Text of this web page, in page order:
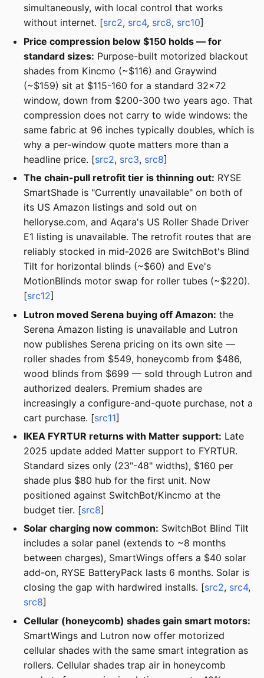
simultaneously, with local control that works
without internet. [src2, src4, src8, src10]
Price compression below $150 holds — for
standard sizes: Purpose-built motorized blackout
shades from Kincmo (~$116) and Graywind
(~$159) sit at $115-160 for a standard 32x72
window, down from $200-300 two years ago. That
compression does not carry to wide windows: the
same fabric at 96 inches typically doubles, which is
why a per-window quote matters more than a
headline price. [src2, src3, src8]
The chain-pull retrofit tier is thinning out: RYSE
SmartShade is "Currently unavailable" on both of
its US Amazon listings and sold out on
helloryse.com, and Aqara's US Roller Shade Driver
E1 listing is unavailable. The retrofit routes that are
reliably stocked in mid-2026 are SwitchBot's Blind
Tilt for horizontal blinds (~$60) and Eve's
MotionBlinds motor swap for roller tubes (~$220).
[src12]
Lutron moved Serena buying off Amazon: the
Serena Amazon listing is unavailable and Lutron
now publishes Serena pricing on its own site —
roller shades from $549, honeycomb from $486,
wood blinds from $699 — sold through Lutron and
authorized dealers. Premium shades are
increasingly a configure-and-quote purchase, not a
cart purchase. [src11]
IKEA FYRTUR returns with Matter support: Late
2025 update added Matter support to FYRTUR.
Standard sizes only (23"-48" widths), $160 per
shade plus $80 hub for the first unit. Now
positioned against SwitchBot/Kincmo at the
budget tier. [src8]
Solar charging now common: SwitchBot Blind Tilt
includes a solar panel (extends to ~8 months
between charges), SmartWings offers a $40 solar
add-on, RYSE BatteryPack lasts 6 months. Solar is
closing the gap with hardwired installs. [src2, src4,
src8]
Cellular (honeycomb) shades gain smart motors:
SmartWings and Lutron now offer motorized
cellular shades with the same smart integration as
rollers. Cellular shades trap air in honeycomb